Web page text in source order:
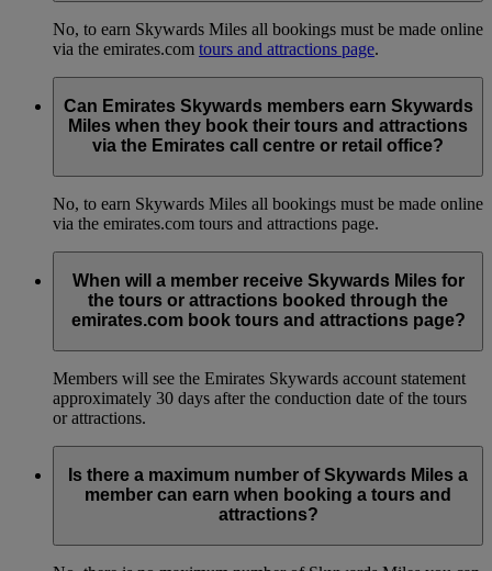
No, to earn Skywards Miles all bookings must be made online
via the emirates.com tours and attractions page.
Can Emirates Skywards members earn Skywards
Miles when they book their tours and attractions
via the Emirates call centre or retail office?
No, to earn Skywards Miles all bookings must be made online
via the emirates.com tours and attractions page.
When will a member receive Skywards Miles for
the tours or attractions booked through the
emirates.com book tours and attractions page?
Members will see the Emirates Skywards account statement
approximately 30 days after the conduction date of the tours
or attractions.
Is there a maximum number of Skywards Miles a
member can earn when booking a tours and
attractions?